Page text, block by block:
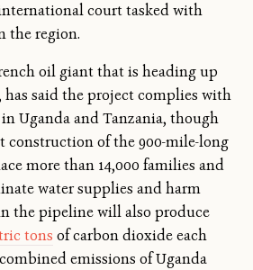
court tasked with
the region.
oil giant that is heading up
said the project complies with
Uganda and Tanzania, though
construction of the 900-mile-long
more than 14,000 families and
water supplies and harm
the pipeline will also produce
tons of carbon dioxide each
emissions of Uganda